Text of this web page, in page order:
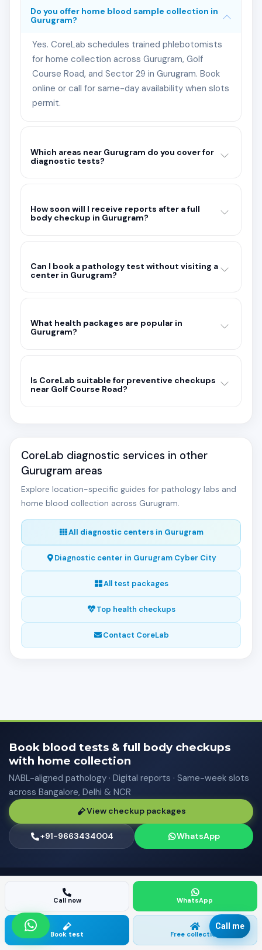
Do you offer home blood sample collection in
Gurugram?
Yes. CoreLab schedules trained phlebotomists
for home collection across Gurugram, Golf
Course Road, and Sector 29 in Gurugram. Book
online or call for same-day availability when slots
permit.
Which areas near Gurugram do you cover for
diagnostic tests?
How soon will I receive reports after a full
body checkup in Gurugram?
Can I book a pathology test without visiting a
center in Gurugram?
What health packages are popular in
Gurugram?
Is CoreLab suitable for preventive checkups
near Golf Course Road?
CoreLab diagnostic services in other
Gurugram areas
Explore location-specific guides for pathology labs and
home blood collection across Gurugram.
All diagnostic centers in Gurugram
Diagnostic center in Gurugram Cyber City
All test packages
Top health checkups
Contact CoreLab
Call now WhatsApp
Book test Free collection
Book blood tests & full body checkups
with home collection
NABL-aligned pathology · Digital reports · Same-week slots
across Bangalore, Delhi & NCR
View checkup packages
+91-9663434004 WhatsApp
FIND A DIAGNOSTIC CENTER NEAR YOU
80+ neighbourhood guides for blood tests, pathology labs,
and doorstep sample collection — browse by city or view
the full directory.
Call me